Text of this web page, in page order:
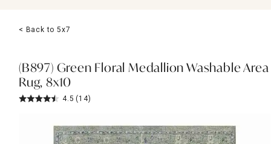
Lighting
Holidays
Sale & Clearance
< Back to 5x7
(B897) Green Floral Medallion Washable Area
Rug, 8x10
4.5 (14)